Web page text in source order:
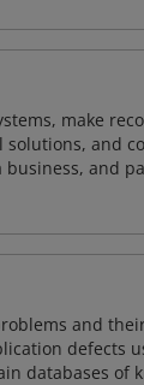
make
and
and
and
defects
databases of